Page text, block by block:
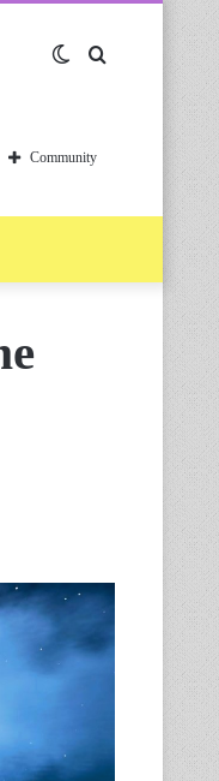
Switch
skin
Community